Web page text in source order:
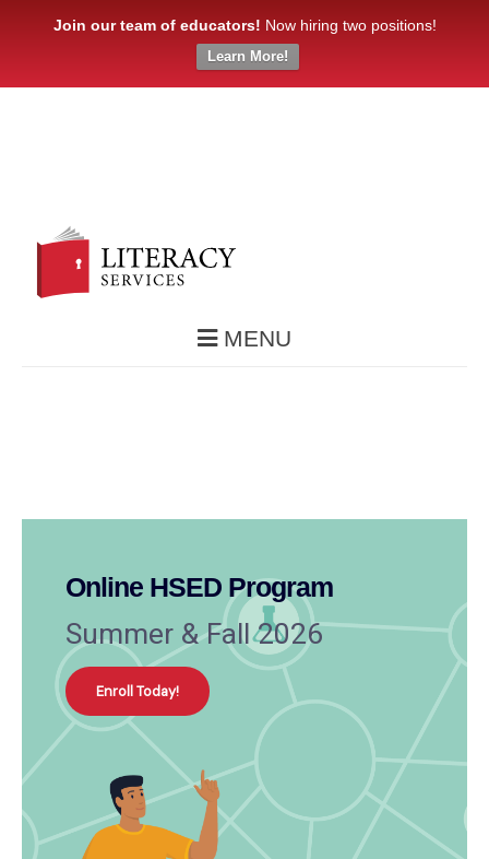
Join our team of educators! Now hiring two positions!
Learn More!
MENU
Online HSED Program
Summer & Fall 2026
Enroll Today!